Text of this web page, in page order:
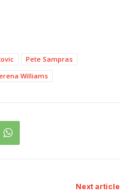
Pete Sampras
Williams
Next article